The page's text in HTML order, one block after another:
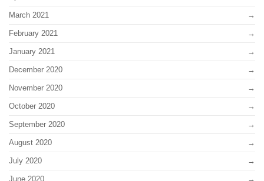
March 2021
February 2021
January 2021
December 2020
November 2020
October 2020
September 2020
August 2020
July 2020
June 2020